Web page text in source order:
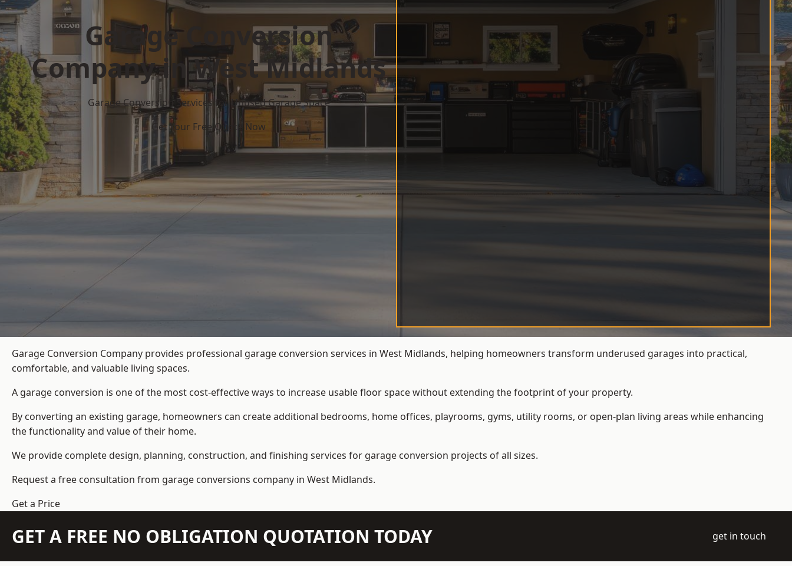
Garage Conversion
Company in West Midlands
Garage Conversion Services for Unused Garage Space
Get Your Free Quote Now
Garage Conversion Company provides professional garage conversion services in West Midlands, helping homeowners transform underused garages into practical,
comfortable, and valuable living spaces.
A garage conversion is one of the most cost-effective ways to increase usable floor space without extending the footprint of your property.
By converting an existing garage, homeowners can create additional bedrooms, home offices, playrooms, gyms, utility rooms, or open-plan living areas while enhancing
the functionality and value of their home.
We provide complete design, planning, construction, and finishing services for garage conversion projects of all sizes.
Request a free consultation from garage conversions company in West Midlands.
Get a Price
GET A FREE NO OBLIGATION QUOTATION TODAY get in touch